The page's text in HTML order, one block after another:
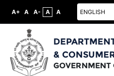
A+ A A- A A
&
GOVERNMENT